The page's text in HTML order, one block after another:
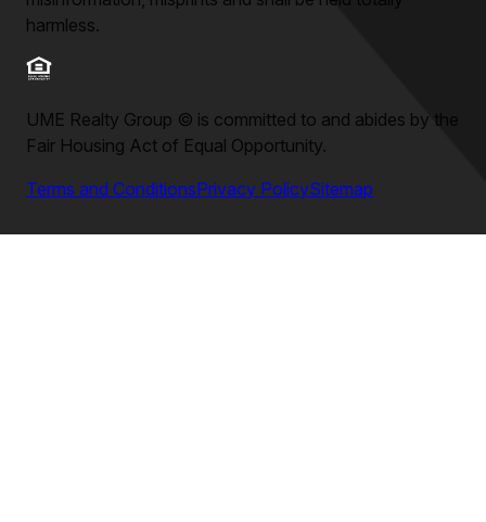
harmless.
UME Realty Group © is committed to and abides by the
Fair Housing Act of Equal Opportunity.
Terms and ConditionsPrivacy PolicySitemap